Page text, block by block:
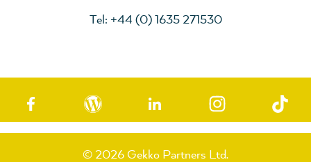
Tel: +44 (0) 1635 271530
© 2026 Gekko Partners Ltd.